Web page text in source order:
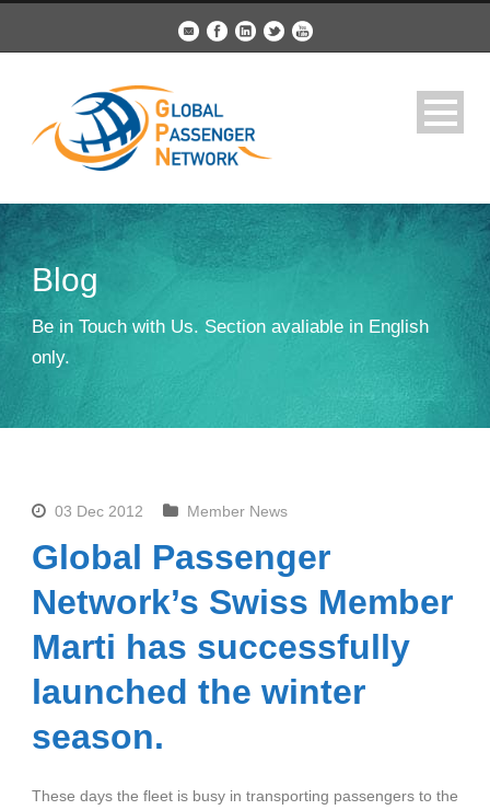
Blog
Be in Touch with Us. Section avaliable in English
only.
03 Dec 2012 Member News
Global Passenger
Network’s Swiss Member
Marti has successfully
launched the winter
season.
These days the fleet is busy in transporting passengers to the